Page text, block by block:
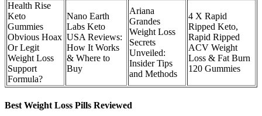
Health Rise
Keto
Gummies
Obvious Hoax
Or Legit
Weight Loss
Support
Formula?
Nano Earth
Labs Keto
USA Reviews:
How It Works
& Where to
Buy
Ariana
Grandes
Weight Loss
Secrets
Unveiled:
Insider Tips
and Methods
4 X Rapid
Ripped Keto,
Rapid Ripped
ACV Weight
Loss & Fat Burn
120 Gummies
Best Weight Loss Pills Reviewed